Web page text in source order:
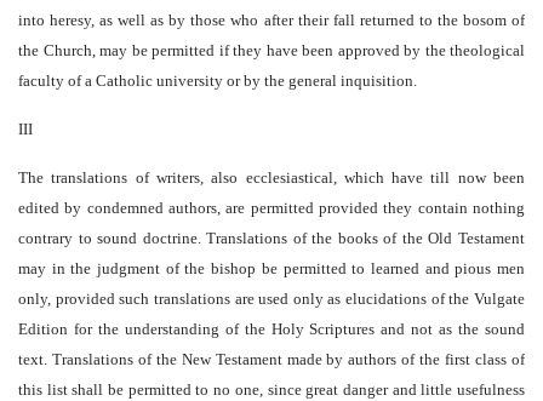
into heresy, as well as by those who after their fall returned to the bosom of
the Church, may be permitted if they have been approved by the theological
faculty of a Catholic university or by the general inquisition.
III
The translations of writers, also ecclesiastical, which have till now been
edited by condemned authors, are permitted provided they contain nothing
contrary to sound doctrine. Translations of the books of the Old Testament
may in the judgment of the bishop be permitted to learned and pious men
only, provided such translations are used only as elucidations of the Vulgate
Edition for the understanding of the Holy Scriptures and not as the sound
text. Translations of the New Testament made by authors of the first class of
this list shall be permitted to no one, since great danger and little usefulness